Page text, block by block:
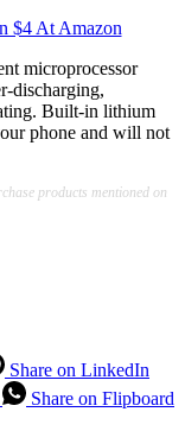
$4 At Amazon
microprocessor
discharging,
Built-in lithium
phone and will not
products mentioned on
Share on LinkedIn
Share on Flipboard